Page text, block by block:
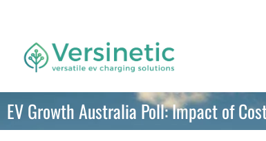
EV Growth Australia Poll: Impact of